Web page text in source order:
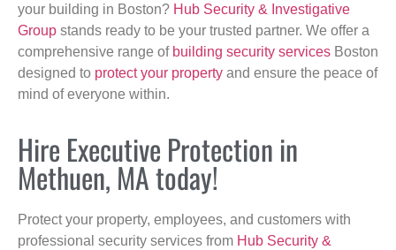
your building in Boston? Hub Security & Investigative
Group stands ready to be your trusted partner. We offer a
comprehensive range of building security services Boston
designed to protect your property and ensure the peace of
mind of everyone within.
Hire Executive Protection in
Methuen, MA today!
Protect your property, employees, and customers with
professional security services from Hub Security &